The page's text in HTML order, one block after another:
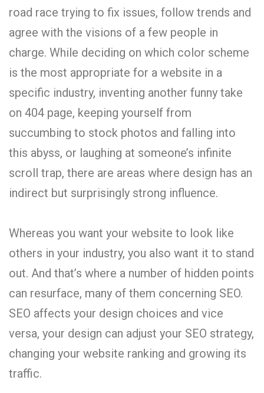
road race trying to fix issues, follow trends and
agree with the visions of a few people in
charge. While deciding on which color scheme
is the most appropriate for a website in a
specific industry, inventing another funny take
on 404 page, keeping yourself from
succumbing to stock photos and falling into
this abyss, or laughing at someone’s infinite
scroll trap, there are areas where design has an
indirect but surprisingly strong influence.
Whereas you want your website to look like
others in your industry, you also want it to stand
out. And that’s where a number of hidden points
can resurface, many of them concerning SEO.
SEO affects your design choices and vice
versa, your design can adjust your SEO strategy,
changing your website ranking and growing its
traffic.